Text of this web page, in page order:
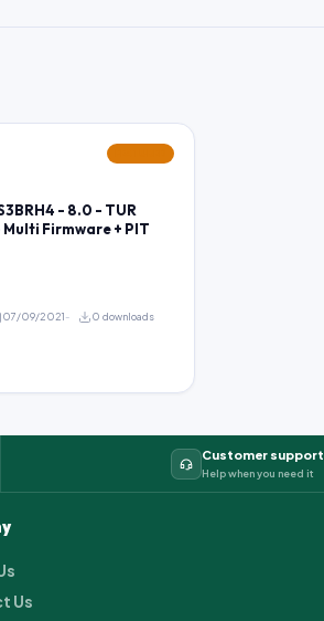
- 8.0 - TUR
Firmware + PIT
07/09/2021 0 downloads
Customer support
Help when you need it
Us